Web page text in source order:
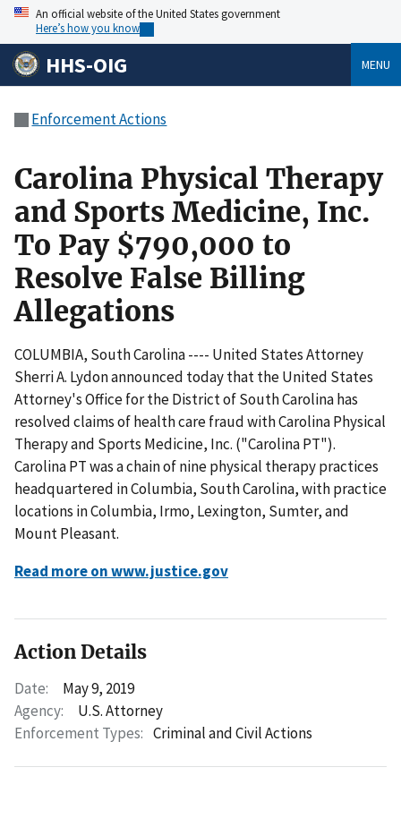
An official website of the United States government
Here’s how you know
HHS-OIG MENU
Enforcement Actions
Carolina Physical Therapy
and Sports Medicine, Inc.
To Pay $790,000 to
Resolve False Billing
Allegations
COLUMBIA, South Carolina ---- United States Attorney
Sherri A. Lydon announced today that the United States
Attorney's Office for the District of South Carolina has
resolved claims of health care fraud with Carolina Physical
Therapy and Sports Medicine, Inc. ("Carolina PT").
Carolina PT was a chain of nine physical therapy practices
headquartered in Columbia, South Carolina, with practice
locations in Columbia, Irmo, Lexington, Sumter, and
Mount Pleasant.
Read more on www.justice.gov
Action Details
Date:
May 9, 2019
Agency:
U.S. Attorney
Enforcement Types: Criminal and Civil Actions